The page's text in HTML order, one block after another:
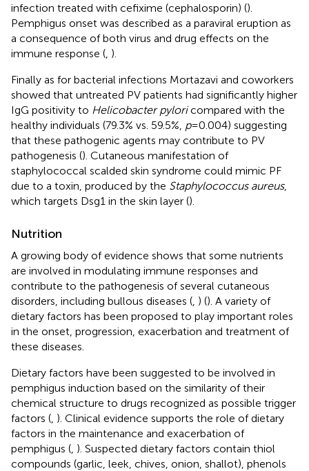
infection treated with cefixime (cephalosporin) ().
Pemphigus onset was described as a paraviral eruption as
a consequence of both virus and drug effects on the
immune response ( ).
Finally as for bacterial infections Mortazavi and coworkers
showed that untreated PV patients had significantly higher
IgG positivity to Helicobacter pyloricompared with the
healthy individuals (79.3% vs. 59.5%, p= 0.004) suggesting
that these pathogenic agents may contribute to PV
pathogenesis (). Cutaneous manifestation of
staphylococcal scalded skin syndrome could mimic PF
due to a toxin, produced by the Staphylococcus aureus,
which targets Dsg1 in the skin layer ().
Nutrition
A growing body of evidence shows that some nutrients
are involved in modulating immune responses and
contribute to the pathogenesis of several cutaneous
disorders, including bullous diseases ( ) (). A variety of
dietary factors has been proposed to play important roles
in the onset, progression, exacerbation and treatment of
these diseases.
Dietary factors have been suggested to be involved in
pemphigus induction based on the similarity of their
chemical structure to drugs recognized as possible trigger
factors ( ). Clinical evidence supports the role of dietary
factors in the maintenance and exacerbation of
pemphigus ( ). Suspected dietary factors contain thiol
compounds (garlic, leek, chives, onion, shallot), phenols